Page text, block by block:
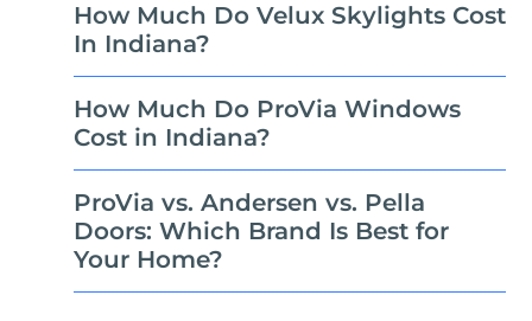
How Much Do Velux Skylights Cost
In Indiana?
How Much Do ProVia Windows
Cost in Indiana?
ProVia vs. Andersen vs. Pella
Doors: Which Brand Is Best for
Your Home?